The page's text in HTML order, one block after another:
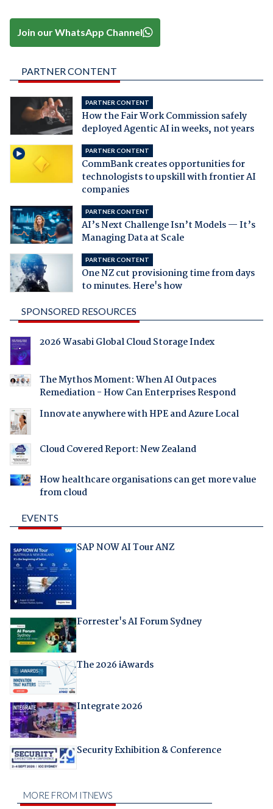
Join our WhatsApp Channel
PARTNER CONTENT
PARTNER CONTENT
How the Fair Work Commission safely
deployed Agentic AI in weeks, not years
PARTNER CONTENT
CommBank creates opportunities for
technologists to upskill with frontier AI
companies
PARTNER CONTENT
AI’s Next Challenge Isn’t Models — It’s
Managing Data at Scale
PARTNER CONTENT
One NZ cut provisioning time from days
to minutes. Here's how
SPONSORED RESOURCES
2026 Wasabi Global Cloud Storage Index
The Mythos Moment: When AI Outpaces
Remediation - How Can Enterprises Respond
Innovate anywhere with HPE and Azure Local
Cloud Covered Report: New Zealand
How healthcare organisations can get more value
from cloud
EVENTS
SAP NOW AI Tour ANZ
Forrester's AI Forum Sydney
The 2026 iAwards
Integrate 2026
Security Exhibition & Conference